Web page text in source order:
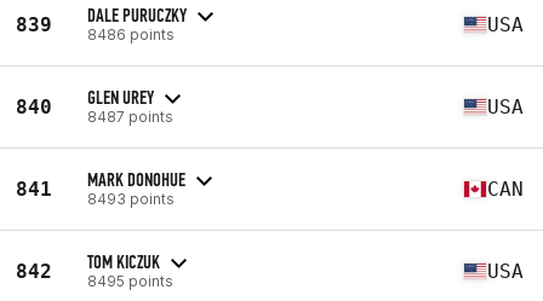
839 DALE PURUCZKY
8486 points USA
840 GLEN UREY
8487 points USA
841 MARK DONOHUE
8493 points CAN
842 TOM KICZUK
8495 points USA